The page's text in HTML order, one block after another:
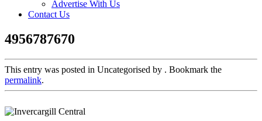
Advertise With Us
Contact Us
4956787670
This entry was posted in Uncategorised by . Bookmark the
permalink.